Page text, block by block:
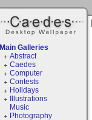
Main Galleries
Abstract
Caedes
Computer
Contests
Holidays
Illustrations
Music
Photography